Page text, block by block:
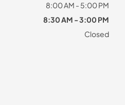
8:00 AM - 5:00 PM
8:30 AM - 3:00 PM
Closed